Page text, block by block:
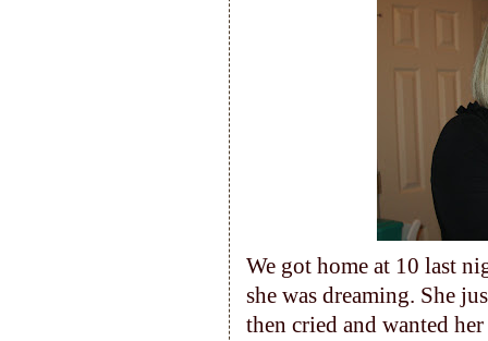
We got home at 10 last
she was dreaming. She
then cried and wanted